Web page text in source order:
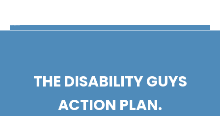
THE DISABILITY GUYS
ACTION PLAN.